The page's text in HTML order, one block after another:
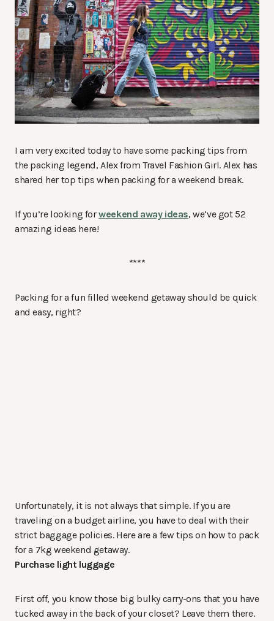
I am very excited today to have some packing tips from
the packing legend, Alex from Travel Fashion Girl. Alex has
shared her top tips when packing for a weekend break.
If you’re looking forweekend away ideas, we’ve got 52
amazing ideas here!
****
Packing for a fun filled weekend getaway should be quick
and easy, right?
Unfortunately, it is not always that simple. If you are
traveling on a budget airline, you have to deal with their
strict baggage policies. Here are a few tips on how to pack
for a 7kg weekend getaway.
Purchase light luggage
First off, you know those big bulky carry-ons that you have
tucked away in the back of your closet? Leave them there.